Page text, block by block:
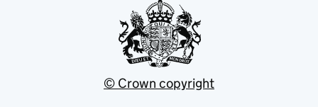
© Crown copyright